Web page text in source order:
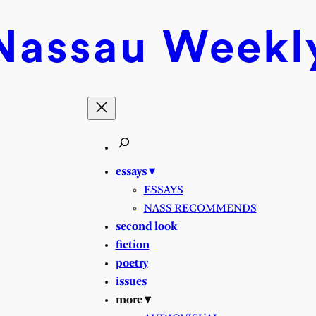
essays ▾
ESSAYS
NASS RECOMMENDS
second look
fiction
poetry
issues
more ▾